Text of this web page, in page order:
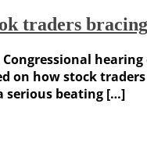
traders
how stock
serious beating […]